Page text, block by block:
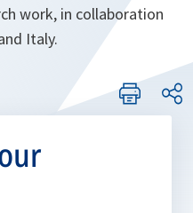
work, in collaboration
Italy.